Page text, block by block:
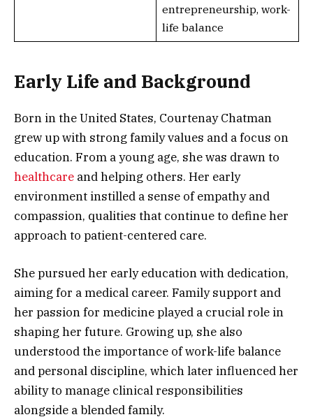
entrepreneurship, work-
life balance
Early Life and Background
Born in the United States, Courtenay Chatman
grew up with strong family values and a focus on
education. From a young age, she was drawn to
healthcare and helping others. Her early
environment instilled a sense of empathy and
compassion, qualities that continue to define her
approach to patient-centered care.
She pursued her early education with dedication,
aiming for a medical career. Family support and
her passion for medicine played a crucial role in
shaping her future. Growing up, she also
understood the importance of work-life balance
and personal discipline, which later influenced her
ability to manage clinical responsibilities
alongside a blended family.